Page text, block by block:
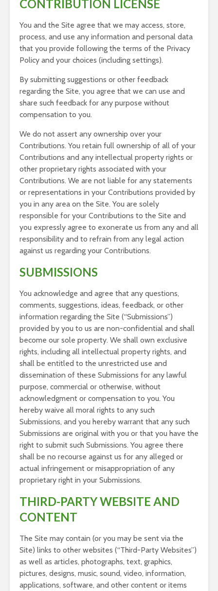
CONTRIBUTION LICENSE
You and the Site agree that we may access, store,
process, and use any information and personal data
that you provide following the terms of the Privacy
Policy and your choices (including settings).
By submitting suggestions or other feedback
regarding the Site, you agree that we can use and
share such feedback for any purpose without
compensation to you.
We do not assert any ownership over your
Contributions. You retain full ownership of all of your
Contributions and any intellectual property rights or
other proprietary rights associated with your
Contributions. We are not liable for any statements
or representations in your Contributions provided by
you in any area on the Site. You are solely
responsible for your Contributions to the Site and
you expressly agree to exonerate us from any and all
responsibility and to refrain from any legal action
against us regarding your Contributions.
SUBMISSIONS
You acknowledge and agree that any questions,
comments, suggestions, ideas, feedback, or other
information regarding the Site (“Submissions”)
provided by you to us are non-confidential and shall
become our sole property. We shall own exclusive
rights, including all intellectual property rights, and
shall be entitled to the unrestricted use and
dissemination of these Submissions for any lawful
purpose, commercial or otherwise, without
acknowledgment or compensation to you. You
hereby waive all moral rights to any such
Submissions, and you hereby warrant that any such
Submissions are original with you or that you have the
right to submit such Submissions. You agree there
shall be no recourse against us for any alleged or
actual infringement or misappropriation of any
proprietary right in your Submissions.
THIRD-PARTY WEBSITE AND
CONTENT
The Site may contain (or you may be sent via the
Site) links to other websites (“Third-Party Websites”)
as well as articles, photographs, text, graphics,
pictures, designs, music, sound, video, information,
applications, software, and other content or items